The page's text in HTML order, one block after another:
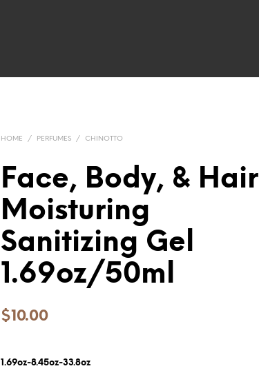
HOME / PERFUMES / CHINOTTO
Face, Body, & Hair
Moisturing
Sanitizing Gel
1.69oz/50ml
$10.00
1.69oz-8.45oz-33.8oz